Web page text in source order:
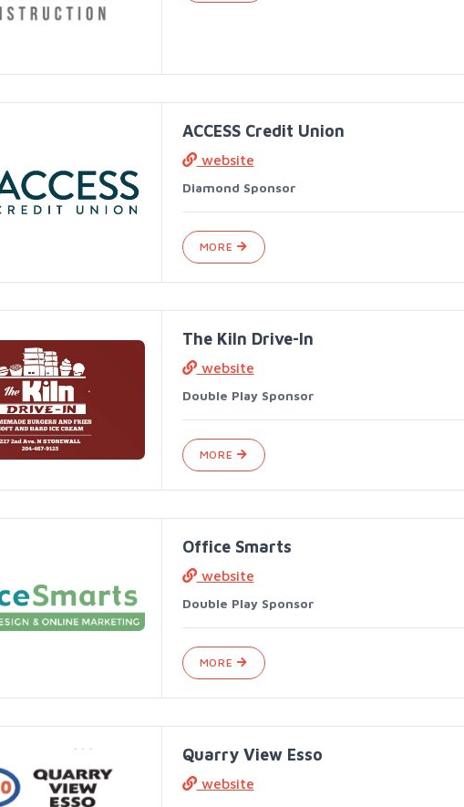
ACCESS Credit Union
website
Diamond Sponsor
MORE
The Kiln Drive-In
website
Double Play Sponsor
MORE
Office Smarts
website
Double Play Sponsor
MORE
Quarry View Esso
website